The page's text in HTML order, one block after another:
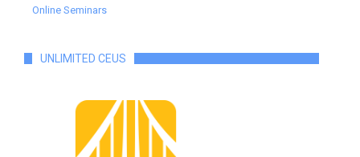
Online Seminars
UNLIMITED CEUS